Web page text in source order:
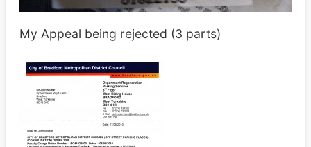
My Appeal being rejected (3 parts)